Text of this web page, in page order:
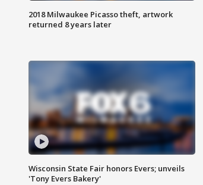
2018 Milwaukee Picasso theft, artwork
returned 8 years later
Wisconsin State Fair honors Evers; unveils
'Tony Evers Bakery'